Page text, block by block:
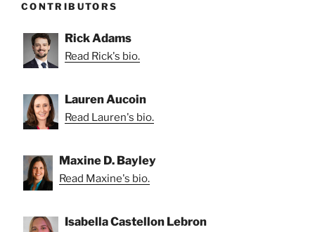
CONTRIBUTORS
Rick Adams
Read Rick's bio.
Lauren Aucoin
Read Lauren's bio.
Maxine D. Bayley
Read Maxine's bio.
Isabella Castellon Lebron